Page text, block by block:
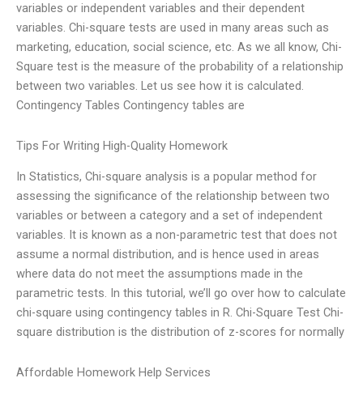
variables or independent variables and their dependent
variables. Chi-square tests are used in many areas such as
marketing, education, social science, etc. As we all know, Chi-
Square test is the measure of the probability of a relationship
between two variables. Let us see how it is calculated.
Contingency Tables Contingency tables are
Tips For Writing High-Quality Homework
In Statistics, Chi-square analysis is a popular method for
assessing the significance of the relationship between two
variables or between a category and a set of independent
variables. It is known as a non-parametric test that does not
assume a normal distribution, and is hence used in areas
where data do not meet the assumptions made in the
parametric tests. In this tutorial, we’ll go over how to calculate
chi-square using contingency tables in R. Chi-Square Test Chi-
square distribution is the distribution of z-scores for normally
Affordable Homework Help Services